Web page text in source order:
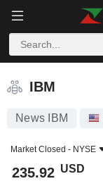
IBM
IBM
News IBM
Market Closed - NYSE
235.92 USD